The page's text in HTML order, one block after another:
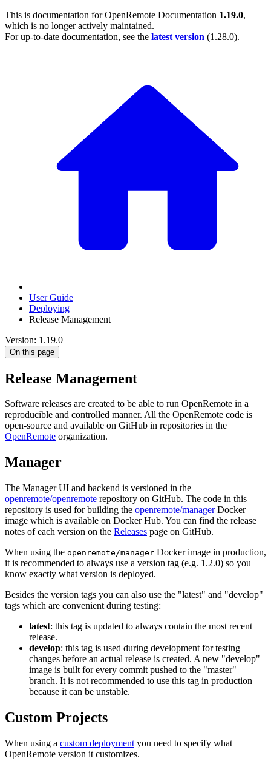
This is documentation forOpenRemote Documentation 1.19.0,
which is no longer actively maintained.
For up-to-date documentation, see the latest version (1.28.0).
User Guide
Deploying
Release Management
Version: 1.19.0
On this page
Release Management
Software releases are created to be able to run OpenRemote in a
reproducible and controlled manner. All the OpenRemote code is
open-source and available on GitHub in repositories in the
OpenRemote organization.
Manager
The Manager UI and backend is versioned in the
openremote/openremote repository on GitHub. The code in this
repository is used for building the openremote/managerDocker
image which is available on Docker Hub. You can find the release
notes of each version on the Releases page on GitHub.
When using the openremote/manager Docker image in production,
it is recommended to always use a version tag (e.g. 1.2.0) so you
know exactly what version is deployed.
Besides the version tags you can also use the "latest" and "develop"
tags which are convenient during testing:
latest: this tag is updated to always contain the most recent
release.
develop: this tag is used during development for testing
changes before an actual release is created. A new "develop"
image is built for every commit pushed to the "master"
branch. It is not recommended to use this tag in production
because it can be unstable.
Custom Projects
When using a custom deployment you need to specify what
OpenRemote version it customizes.